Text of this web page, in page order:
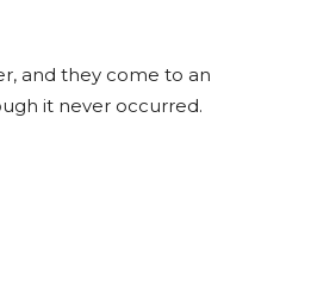
and they come to an
it never occurred.